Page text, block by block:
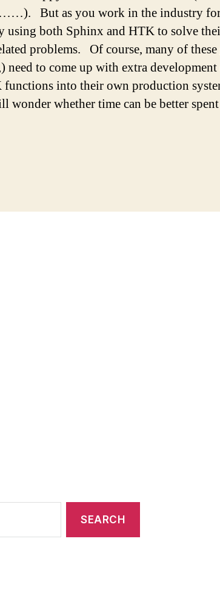
But as you work in the industry
using both Sphinx and HTK to solve
problems. Of course, many of
need to come up with extra
functions into their own production
wonder whether time can be better